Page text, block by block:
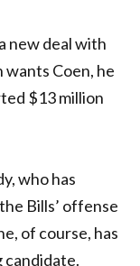
new deal with
wants Coen, he
$13 million
who has
Bills’ offense
of course, has
candidate.